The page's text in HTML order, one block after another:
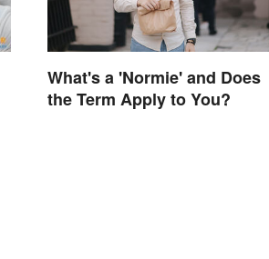
What's a 'Normie' and Does
the Term Apply to You?